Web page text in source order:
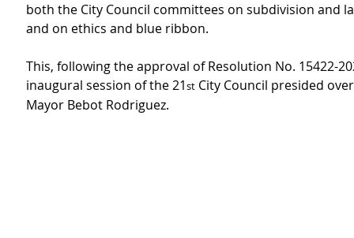
both the City Council committees on subdivision and
and on ethics and blue ribbon.
This, following the approval of Resolution No. 15422-
inaugural session of the 21st City Council presided
Mayor Bebot Rodriguez.